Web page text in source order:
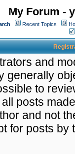
My Forum -
Recent Topics
and
generally
to
posts
and not
for posts by